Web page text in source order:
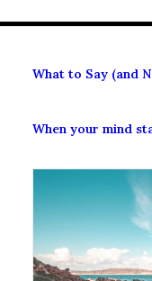
What to Say (and
When your mind